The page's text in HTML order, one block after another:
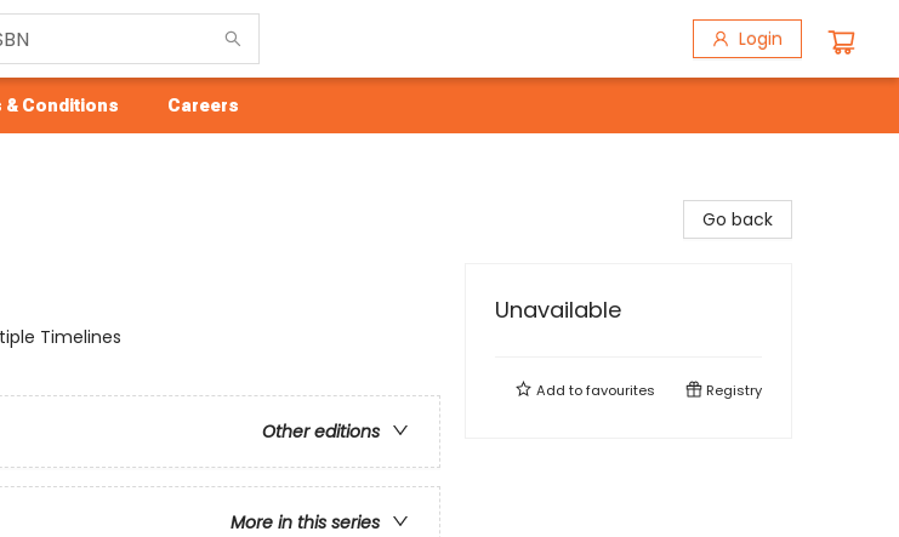
Login
& Conditions Careers
Timelines
Other editions
More in this series
Go back
Unavailable
Add tofavourites Registry